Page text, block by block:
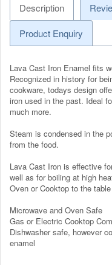
Description
Product Enquiry
Lava Cast Iron Enamel fits
Recognized in history for
cookware, todays design
iron used in the past. Ideal
much more.
Steam is condensed in the
from the food.
Lava Cast Iron is effective
well as for boiling at high
Oven or Cooktop to the
Microwave and Oven Safe
Gas or Electric Cooktop
Dishwasher safe, however
enamel